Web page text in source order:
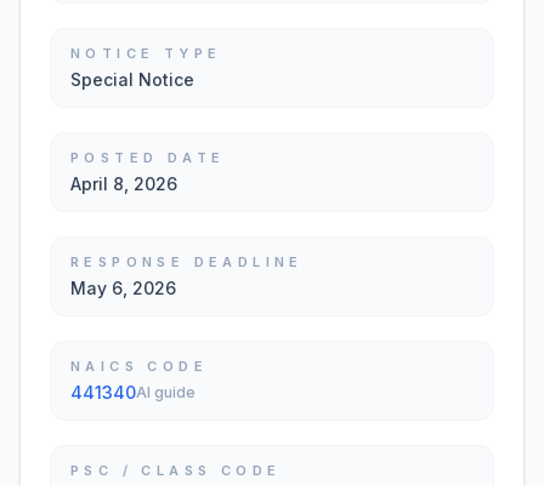
NOTICE TYPE
Special Notice
POSTED DATE
April 8, 2026
RESPONSE DEADLINE
May 6, 2026
NAICS CODE
441340AI guide
PSC / CLASS CODE